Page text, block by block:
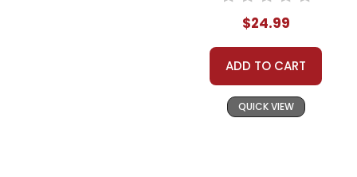
$24.99
ADD TO CART
QUICK VIEW